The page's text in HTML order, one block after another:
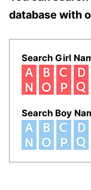
database with
Search Girl
Search Boy